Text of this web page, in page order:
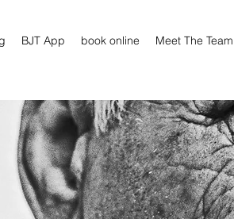
BJT App book online Meet The Team